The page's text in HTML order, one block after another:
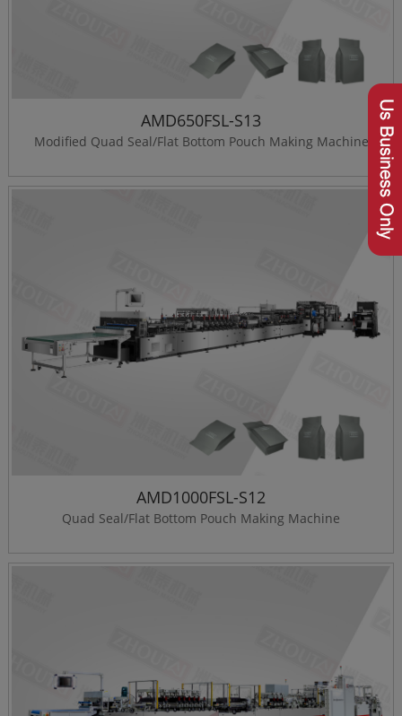
AMD650FSL-S13
Modified Quad Seal/Flat Bottom Pouch Making Machine
AMD1000FSL-S12
Quad Seal/Flat Bottom Pouch Making Machine